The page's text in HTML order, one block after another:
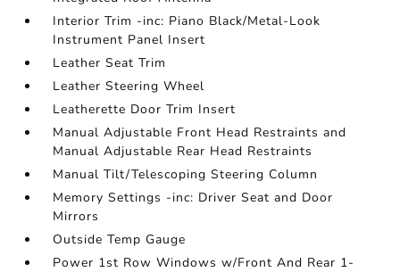
Interior Trim -inc: Piano Black/Metal-Look
Instrument Panel Insert
Leather Seat Trim
Leather Steering Wheel
Leatherette Door Trim Insert
Manual Adjustable Front Head Restraints and
Manual Adjustable Rear Head Restraints
Manual Tilt/Telescoping Steering Column
Memory Settings -inc: Driver Seat and Door
Mirrors
Outside Temp Gauge
Power 1st Row Windows w/Front And Rear 1-